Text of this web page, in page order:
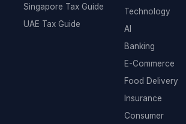
Singapore Tax Guide
UAE Tax Guide
Technology
AI
Banking
E-Commerce
Food Delivery
Insurance
Consumer